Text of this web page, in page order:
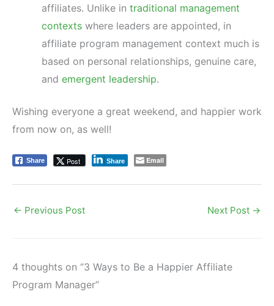
affiliates. Unlike in traditional management
contexts where leaders are appointed, in
affiliate program management context much is
based on personal relationships, genuine care,
and emergent leadership.
Wishing everyone a great weekend, and happier work
from now on, as well!
Share Post Share Email
← Previous Post Next Post →
4 thoughts on “3 Ways to Be a Happier Affiliate
Program Manager”